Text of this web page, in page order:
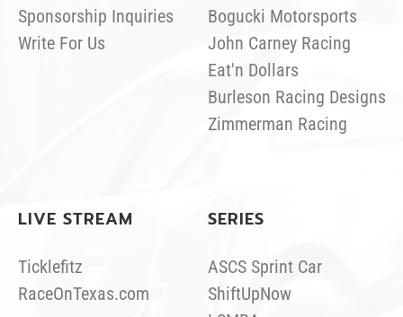
Sponsorship Inquiries
Write For Us
Bogucki Motorsports
John Carney Racing
Eat'n Dollars
Burleson Racing Designs
Zimmerman Racing
LIVE STREAM
Ticklefitz
RaceOnTexas.com
SERIES
ASCS Sprint Car
ShiftUpNow